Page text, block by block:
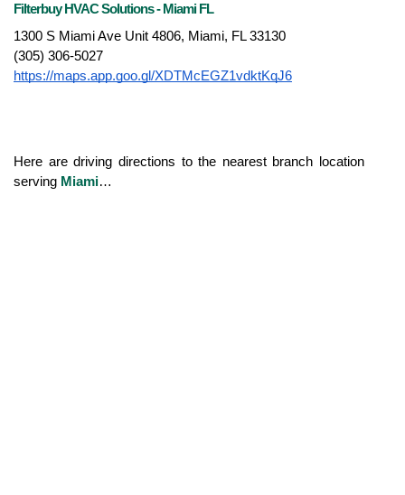
Filterbuy HVAC Solutions - Miami FL
1300 S Miami Ave Unit 4806, Miami, FL 33130
(305) 306-5027
https://maps.app.goo.gl/XDTMcEGZ1vdktKqJ6
Here are driving directions to the nearest branch location
serving Miami…